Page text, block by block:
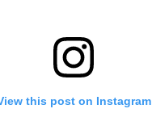
this post on Instagram